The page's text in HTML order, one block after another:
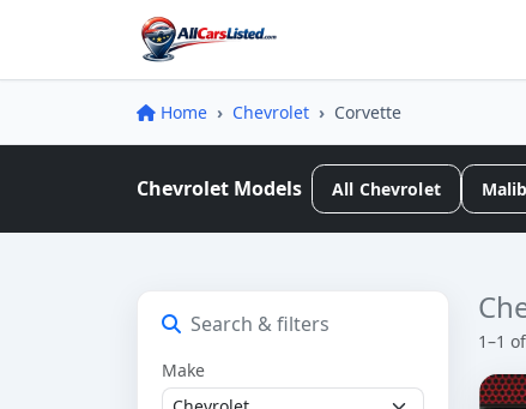
Home Chevrolet Corvette
Chevrolet Models All Chevrolet
Search & filters
Make
1–1